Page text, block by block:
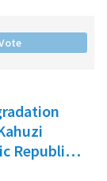
Republic